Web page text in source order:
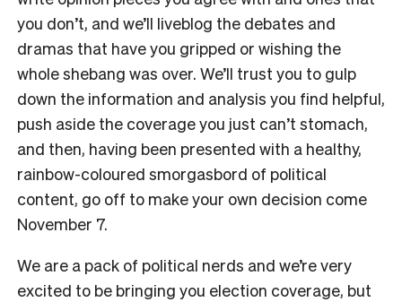
you don’t, and we’ll liveblog the debates and
dramas that have you gripped or wishing the
whole shebang was over. We’ll trust you to gulp
down the information and analysis you find helpful,
push aside the coverage you just can’t stomach,
and then, having been presented with a healthy,
rainbow-coloured smorgasbord of political
content, go off to make your own decision come
November 7.
We are a pack of political nerds and we’re very
excited to be bringing you election coverage, but